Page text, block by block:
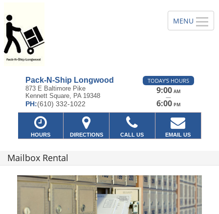
Pack-N-Ship Longwood
873 E Baltimore Pike
Kennett Square, PA 19348
PH:(610) 332-1022
TODAY'S HOURS
9:00 AM
—
6:00 PM
HOURS DIRECTIONS CALL US EMAIL US
Mailbox Rental